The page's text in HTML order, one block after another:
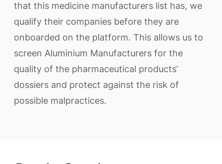
that this medicine manufacturers list has, we
qualify their companies before they are
onboarded on the platform. This allows us to
screen Aluminium Manufacturers for the
quality of the pharmaceutical products’
dossiers and protect against the risk of
possible malpractices.